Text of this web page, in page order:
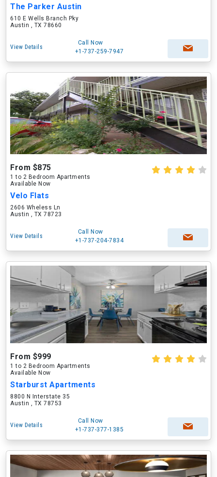
The Parker Austin
610 E Wells Branch Pky
Austin , TX 78660
View Details
Call Now
+1-737-259-7947
From $875
1 to 2 Bedroom Apartments
Available Now
Velo Flats
2606 Wheless Ln
Austin , TX 78723
View Details
Call Now
+1-737-204-7834
From $999
1 to 2 Bedroom Apartments
Available Now
Starburst Apartments
8800 N Interstate 35
Austin , TX 78753
View Details
Call Now
+1-737-377-1385